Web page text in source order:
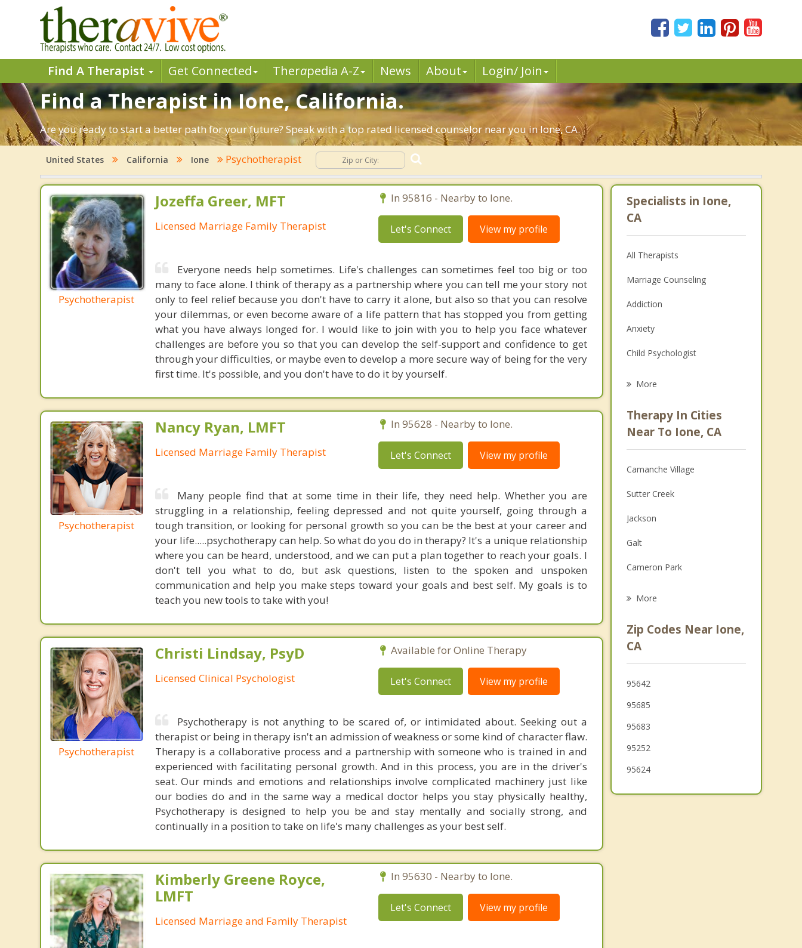
Find A Therapist Get Connected Therapedia A-Z News About Login/ Join
Find a Therapist in Ione, California.
Are you ready to start a better path for your future? Speak with a top rated licensed counselor near you in Ione, CA.
United States California Ione Psychotherapist
Psychotherapist
Jozeffa Greer, MFT
Licensed Marriage Family Therapist
In 95816 - Nearby to Ione.
Let's Connect View my profile
Everyone needs help sometimes. Life's challenges can sometimes feel too big or too
many to face alone. I think of therapy as a partnership where you can tell me your story not
only to feel relief because you don't have to carry it alone, but also so that you can resolve
your dilemmas, or even become aware of a life pattern that has stopped you from getting
what you have always longed for. I would like to join with you to help you face whatever
challenges are before you so that you can develop the self-support and confidence to get
through your difficulties, or maybe even to develop a more secure way of being for the very
first time. It's possible, and you don't have to do it by yourself.
Psychotherapist
Nancy Ryan, LMFT
Licensed Marriage Family Therapist
In 95628 - Nearby to Ione.
Let's Connect View my profile
Many people find that at some time in their life, they need help. Whether you are
struggling in a relationship, feeling depressed and not quite yourself, going through a
tough transition, or looking for personal growth so you can be the best at your career and
your life.....psychotherapy can help. So what do you do in therapy? It's a unique relationship
where you can be heard, understood, and we can put a plan together to reach your goals. I
don't tell you what to do, but ask questions, listen to the spoken and unspoken
communication and help you make steps toward your goals and best self. My goals is to
teach you new tools to take with you!
Psychotherapist
Christi Lindsay, PsyD
Licensed Clinical Psychologist
Available for Online Therapy
Let's Connect View my profile
Psychotherapy is not anything to be scared of, or intimidated about. Seeking out a
therapist or being in therapy isn't an admission of weakness or some kind of character flaw.
Therapy is a collaborative process and a partnership with someone who is trained in and
experienced with facilitating personal growth. And in this process, you are in the driver's
seat. Our minds and emotions and relationships involve complicated machinery just like
our bodies do and in the same way a medical doctor helps you stay physically healthy,
Psychotherapy is designed to help you be and stay mentally and socially strong, and
continually in a position to take on life's many challenges as your best self.
Kimberly Greene Royce,
LMFT
Licensed Marriage and Family Therapist
In 95630 - Nearby to Ione.
Let's Connect View my profile
Specialists in Ione,
CA
All Therapists
Marriage Counseling
Addiction
Anxiety
Child Psychologist
Psychologist
Anger Management
Christian Counseling
Couples Counseling
Depression
Family Counseling
Grief Counseling
More
Therapy In Cities
Near To Ione, CA
Camanche Village
Sutter Creek
Jackson
Galt
Cameron Park
Elk Grove
El Dorado Hills
Diamond Springs
More
Zip Codes Near Ione,
CA
95642
95685
95683
95252
95624